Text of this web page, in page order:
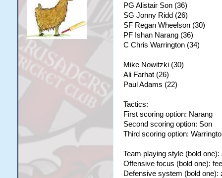
PG Alistair Son (36)
SG Jonny Ridd (26)
SF Regan Wheelson (30)
PF Ishan Narang (36)
C Chris Warrington (34)
Mike Nowitzki (30)
Ali Farhat (26)
Paul Adams (22)
Tactics:
First scoring option: Narang
Second scoring option: Son
Third scoring option:
Team playing style (bold
Offensive focus (bold one):
Defensive system (bold one):